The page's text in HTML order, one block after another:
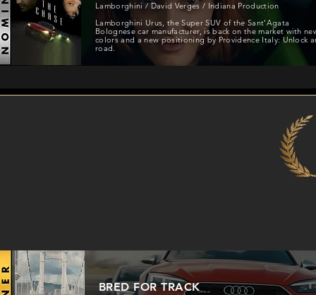
Lamborghini / David Verges / Indiana Production
Lamborghini Urus, the Super SUV of the Sant’Agata
Bolognese car manufacturer, is back on the market with
colors and a new positioning by Providence Italy: Unlock
road.
BRED FOR TRACK